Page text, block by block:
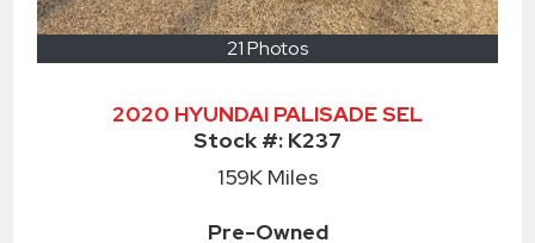
21 Photos
2020 HYUNDAI PALISADE SEL
Stock #: K237
159KMiles
Pre-Owned